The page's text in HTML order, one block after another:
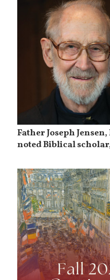
Father Joseph
noted Biblical scholar,